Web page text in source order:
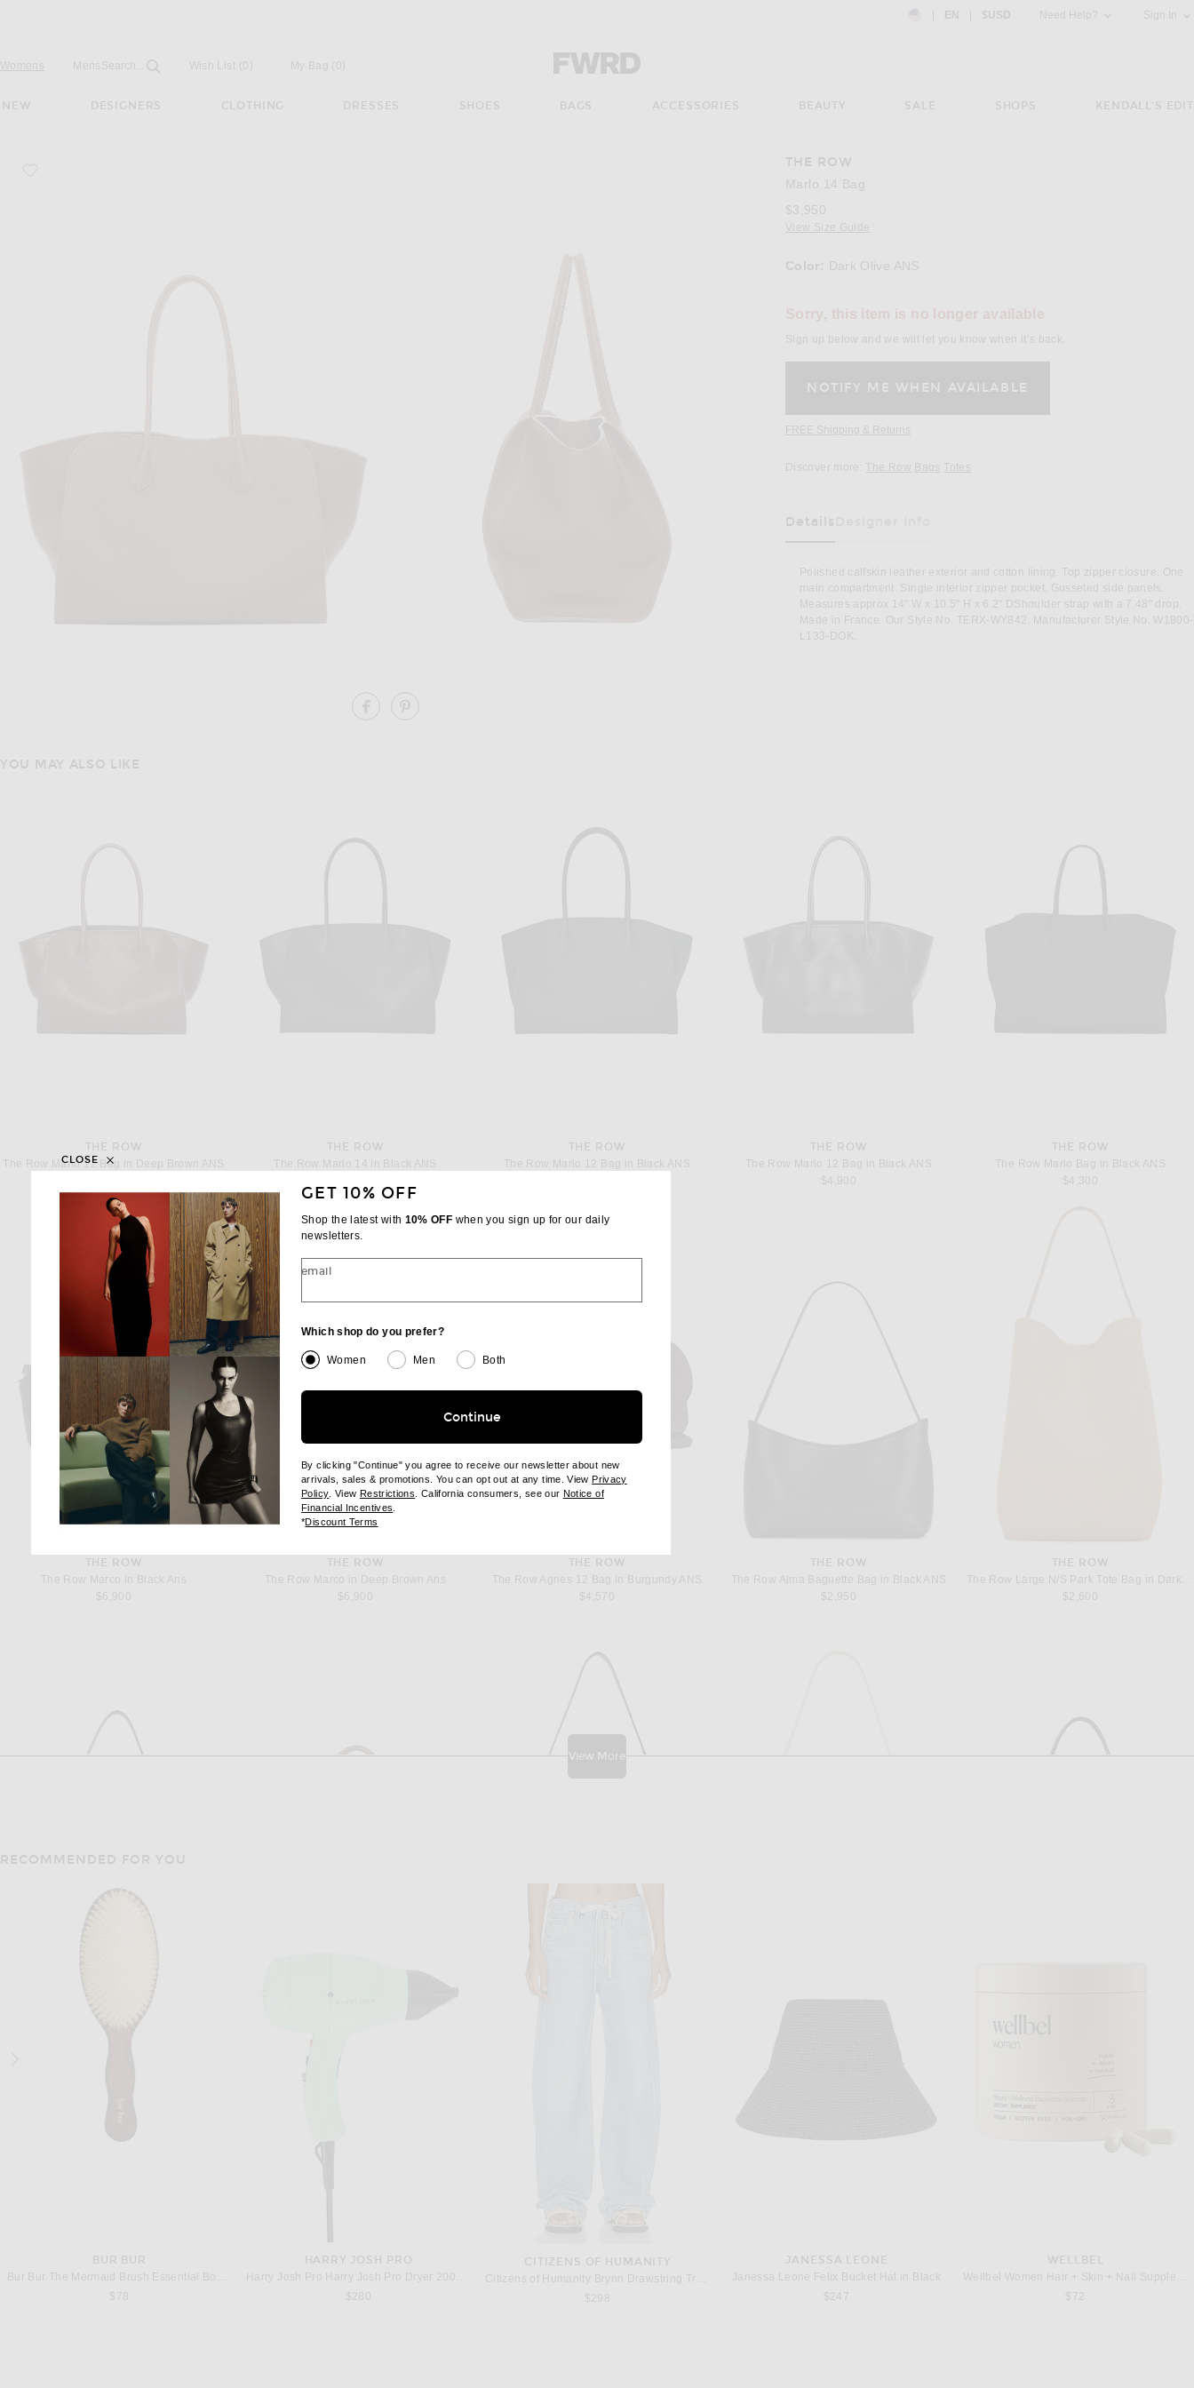
Country Preference: US, EN, $USD
EN $USD Need Help? Sign In
Forward - Apparel & Fashion
Womens Mens Open
Search... Field Wish List (0) My Bag ( )
NEW DESIGNERS CLOTHING DRESSES SHOES BAGS ACCESSORIES BEAUTY SALE SHOPS KENDALL'S EDIT
favorite Marlo 14 Bag
SHARE MARLO 14 BAG ON FACEBOOK
THE ROW
Marlo 14 Bag
$3,950
View Size Guide
Color: Dark Olive ANS
Sign up below and we will let you know when it’s back.
FREE Shipping & Returns
Discover more:
The Row Bags Totes
Details
Has Been Selected
Polished calfskin leather exterior and cotton lining. Top zipper closure. One
main compartment. Single interior zipper pocket. Gusseted side panels.
Measures approx 14" W x 10.5" H x 6.2" DShoulder strap with a 7.48" drop.
Made in France. Our Style No. TERX-WY842. Manufacturer Style No. W1800-
L133-DOK.
YOU MAY ALSO LIKE
THE ROW
The Row Marlo 12 Bag in Deep Brown ANS
THE ROW
The Row Marlo 14 in Black ANS
THE ROW
The Row Marlo 12 Bag in Black ANS
THE ROW
The Row Marlo 12 Bag in Black ANS
$4,900
THE ROW
The Row Marlo Bag in Black ANS
$4,300
THE ROW
The Row Marco in Black Ans
$6,900
THE ROW
The Row Marco in Deep Brown Ans
$6,900
THE ROW
The Row Agnes 12 Bag in Burgundy ANS
$4,570
THE ROW
The Row Alma Baguette Bag in Black ANS
$2,950
THE ROW
$2,600
View More
RECOMMENDED FOR YOU
BUR BUR
$78
HARRY JOSH PRO
$280
CITIZENS OF HUMANITY
$298
JANESSA LEONE
Janessa Leone Felix Bucket Hat in Black
$247
WELLBEL
$72
GET 10% OFF
Shop the latest with 10% OFF when you sign up for our daily
newsletters.
email
Which shop do you prefer?
Women Men Both
Continue
By clicking "Continue" you agree to receive our newsletter about new
arrivals, sales & promotions. You can opt out at any time. ViewPrivacy
Policy(opens new window)
. View Restrictions (opens new window)
. California consumers, see our Notice of
Financial Incentives
*Discount Terms
CLOSE